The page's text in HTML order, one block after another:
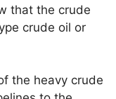
that the crude
crude oil or
the heavy crude